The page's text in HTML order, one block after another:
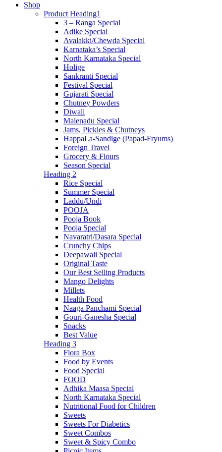
Shop
Product Heading1
3 – Ranga Special
Adike Special
Avalakki/Chewda Special
Karnataka’s Special
North Karnataka Special
Holige
Sankranti Special
Festival Special
Gujarati Special
Chutney Powders
Diwali
Malenadu Special
Jams, Pickles & Chutneys
HappaLa-Sandige (Papad-Fryums)
Foreign Travel
Grocery & Flours
Season Special
Heading 2
Rice Special
Summer Special
Laddu/Undi
POOJA
Pooja Book
Pooja Special
Navaratri/Dasara Special
Crunchy Chips
Deepawali Special
Original Taste
Our Best Selling Products
Mango Delights
Millets
Health Food
Naaga Panchami Special
Gouri-Ganesha Special
Snacks
Best Value
Heading 3
Flora Box
Food by Events
Food Special
FOOD
Adhika Maasa Special
North Karnataka Special
Nutritional Food for Children
Sweets
Sweets For Diabetics
Sweet Combos
Sweet & Spicy Combo